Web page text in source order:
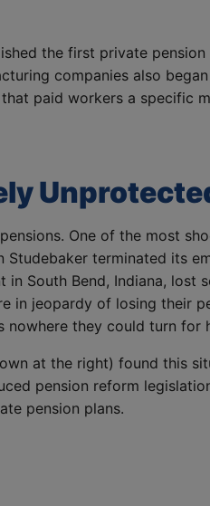
the first private
companies also
paid workers a specific
One of the most
terminated its
South Bend, Indiana, lost
in jeopardy of losing their
nowhere they could turn for
at the right) found this
pension reform
pension plans.